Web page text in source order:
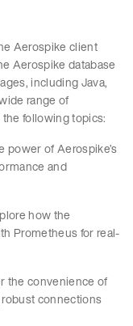
Aerospike client
Aerospike database
including Java,
range of
following topics:
power of Aerospike’s
and
how the
Prometheus for real-
the convenience of
connections